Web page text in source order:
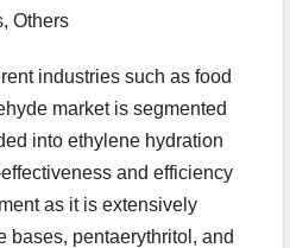
Others
industries such as food
market is segmented
into ethylene hydration
and efficiency
as it is extensively
bases, pentaerythritol, and